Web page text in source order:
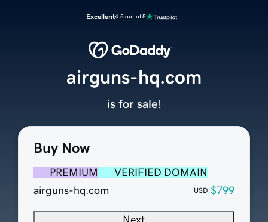
Excellent4.5 out of 5
Buy Now
PREMIUM
VERIFIED DOMAIN
airguns-hq.com
USD $799
airguns-hq.com
is for sale!